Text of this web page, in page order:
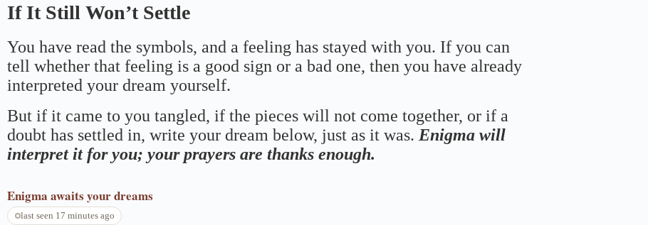
If It Still Won’t Settle
You have read the symbols, and a feeling has stayed with you. If you can
tell whether that feeling is a good sign or a bad one, then you have already
interpreted your dream yourself.
But if it came to you tangled, if the pieces will not come together, or if a
doubt has settled in, write your dream below, just as it was. Enigma will
interpret it for you; your prayers are thanks enough.
Enigma awaits your dreams
last seen 17 minutes ago